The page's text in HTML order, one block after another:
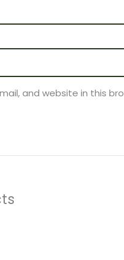
and website in this